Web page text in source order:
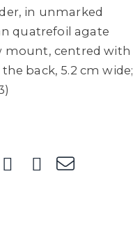
in unmarked
quatrefoil agate
mount, centred with
back, 5.2 cm wide;